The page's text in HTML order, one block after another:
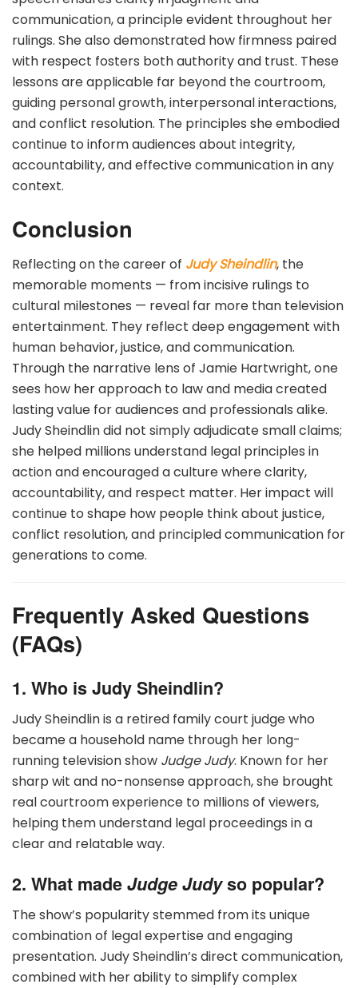
communication, a principle evident throughout her
rulings. She also demonstrated how firmness paired
with respect fosters both authority and trust. These
lessons are applicable far beyond the courtroom,
guiding personal growth, interpersonal interactions,
and conflict resolution. The principles she embodied
continue to inform audiences about integrity,
accountability, and effective communication in any
context.
Conclusion
Reflecting on the career of Judy Sheindlin, the
memorable moments — from incisive rulings to
cultural milestones — reveal far more than television
entertainment. They reflect deep engagement with
human behavior, justice, and communication.
Through the narrative lens of Jamie Hartwright, one
sees how her approach to law and media created
lasting value for audiences and professionals alike.
Judy Sheindlin did not simply adjudicate small claims;
she helped millions understand legal principles in
action and encouraged a culture where clarity,
accountability, and respect matter. Her impact will
continue to shape how people think about justice,
conflict resolution, and principled communication for
generations to come.
Frequently Asked Questions
(FAQs)
1. Who is Judy Sheindlin?
Judy Sheindlin is a retired family court judge who
became a household name through her long-
running television show Judge Judy. Known for her
sharp wit and no-nonsense approach, she brought
real courtroom experience to millions of viewers,
helping them understand legal proceedings in a
clear and relatable way.
2. What madeJudge Judyso popular?
The show’s popularity stemmed from its unique
combination of legal expertise and engaging
presentation. Judy Sheindlin’s direct communication,
combined with her ability to simplify complex